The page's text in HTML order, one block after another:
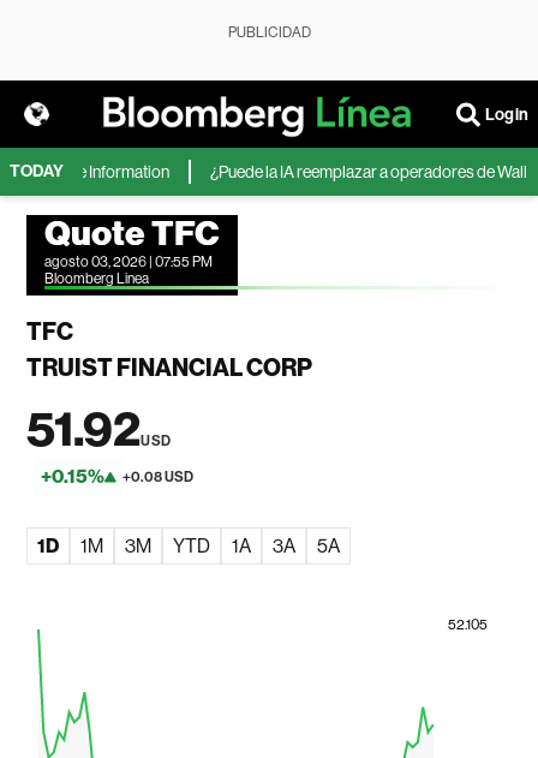
PUBLICIDAD
Login
TODAYThe Information ¿Puede la IA reemplazar a operadores de Wall
Quote TFC
agosto 03, 2026 | 07:55 PM
Bloomberg Linea
TFC
TRUIST FINANCIAL CORP
51.92USD
+0.15% +0.08 USD
1D 1M 3M YTD 1A 3A 5A
52.105